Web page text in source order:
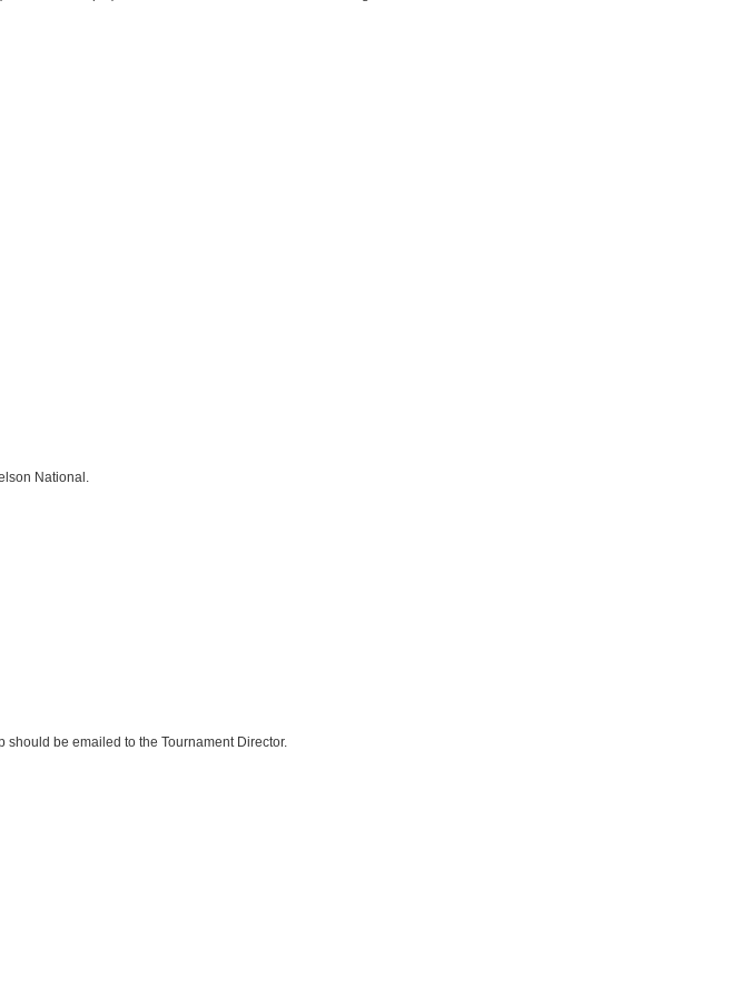
National.
be emailed to the Tournament Director.